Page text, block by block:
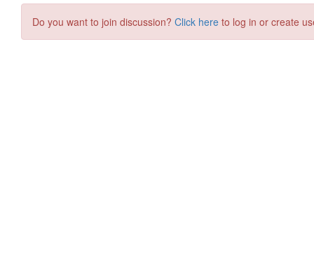
Do you want to join discussion? Click here to log in or create